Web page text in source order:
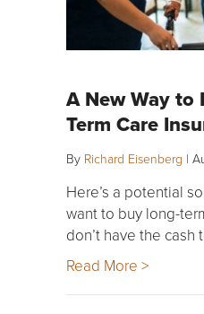
A New Way to
Term Care
By Richard Eisenberg |
Here’s a potential
want to buy long-
don’t have the cash
Read More >